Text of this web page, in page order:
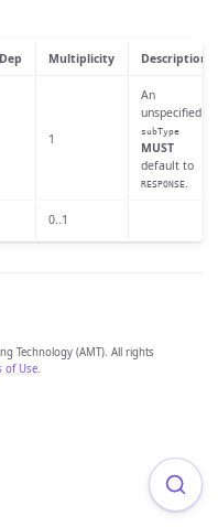
Dep Multiplicity Description
1
An
unspecified
subType
MUST
default to
RESPONSE.
0..1
Technology (AMT). All rights
of Use.